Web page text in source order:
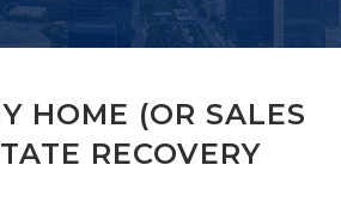
HOME (OR SALES
RECOVERY